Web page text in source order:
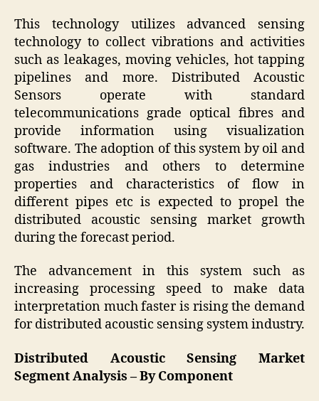
This technology utilizes advanced sensing
technology to collect vibrations and activities
such as leakages, moving vehicles, hot tapping
pipelines and more. Distributed Acoustic
Sensors operate with standard
telecommunications grade optical fibres and
provide information using visualization
software. The adoption of this system by oil and
gas industries and others to determine
properties and characteristics of flow in
different pipes etc is expected to propel the
distributed acoustic sensing market growth
during the forecast period.
The advancement in this system such as
increasing processing speed to make data
interpretation much faster is rising the demand
for distributed acoustic sensing system industry.
Distributed Acoustic Sensing Market
Segment Analysis – By Component